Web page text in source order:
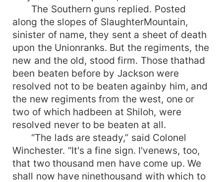
The Southern guns replied. Posted
along the slopes of SlaughterMountain,
sinister of name, they sent a sheet of death
upon the Unionranks. But the regiments, the
new and the old, stood firm. Those thathad
been beaten before by Jackson were
resolved not to be beaten againby him, and
the new regiments from the west, one or
two of which hadbeen at Shiloh, were
resolved never to be beaten at all.
“The lads are steady,” said Colonel
Winchester. “It's a fine sign. I'venews, too,
that two thousand men have come up. We
shall now have ninethousand with which to